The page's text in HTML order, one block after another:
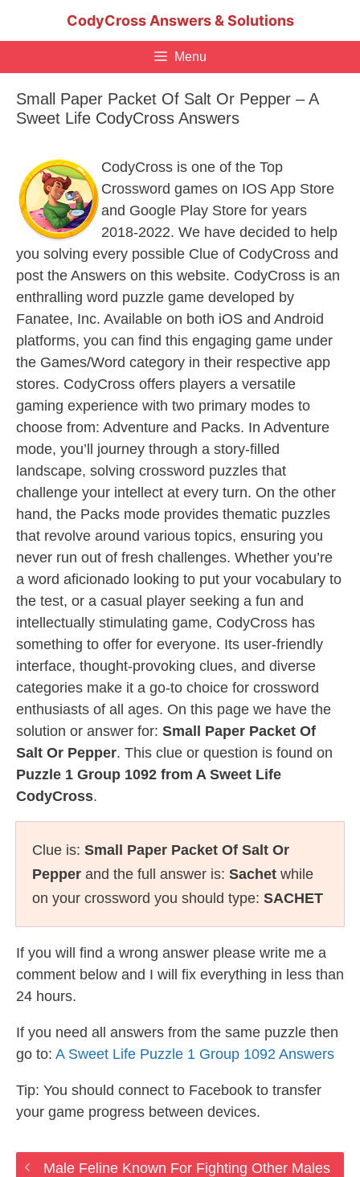
CodyCross Answers & Solutions
Menu
Small Paper Packet Of Salt Or Pepper – A
Sweet Life CodyCross Answers
CodyCross is one of the Top
Crossword games on IOS App Store
and Google Play Store for years
2018-2022. We have decided to help
you solving every possible Clue of CodyCross and
post the Answers on this website. CodyCross is an
enthralling word puzzle game developed by
Fanatee, Inc. Available on both iOS and Android
platforms, you can find this engaging game under
the Games/Word category in their respective app
stores. CodyCross offers players a versatile
gaming experience with two primary modes to
choose from: Adventure and Packs. In Adventure
mode, you’ll journey through a story-filled
landscape, solving crossword puzzles that
challenge your intellect at every turn. On the other
hand, the Packs mode provides thematic puzzles
that revolve around various topics, ensuring you
never run out of fresh challenges. Whether you’re
a word aficionado looking to put your vocabulary to
the test, or a casual player seeking a fun and
intellectually stimulating game, CodyCross has
something to offer for everyone. Its user-friendly
interface, thought-provoking clues, and diverse
categories make it a go-to choice for crossword
enthusiasts of all ages. On this page we have the
solution or answer for: Small Paper Packet Of
Salt Or Pepper. This clue or question is found on
Puzzle 1 Group 1092 from A Sweet Life
CodyCross.
Clue is: Small Paper Packet Of Salt Or
Pepper and the full answer is: Sachet while
on your crossword you should type: SACHET
If you will find a wrong answer please write me a
comment below and I will fix everything in less than
24 hours.
If you need all answers from the same puzzle then
go to: A Sweet Life Puzzle 1 Group 1092 Answers
Tip: You should connect to Facebook to transfer
your game progress between devices.
Male Feline Known For Fighting Other Males